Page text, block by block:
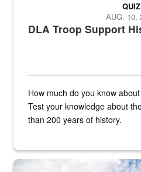
DLA Troop Support
QUIZ
AUG. 10,
How much do you know
Test your knowledge about
than 200 years of history.
Hornet